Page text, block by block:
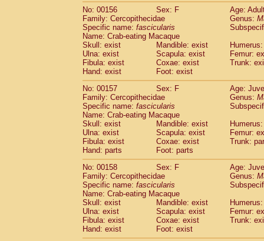
No: 00156
Sex: F
Age:
Family: Cercopithecidae
Genus:
Specific name: fascicularis
Name: Crab-eating Macaque
Skull: exist
Mandible: exist
Ulna: exist
Scapula: exist
Femur:
Fibula: exist
Coxae: exist
Trunk:
Hand: exist
Foot: exist
No: 00157
Sex: F
Age:
Family: Cercopithecidae
Genus:
Specific name: fascicularis
Name: Crab-eating Macaque
Skull: exist
Mandible: exist
Ulna: exist
Scapula: exist
Femur:
Fibula: exist
Coxae: exist
Trunk:
Hand: parts
Foot: parts
No: 00158
Sex: F
Age:
Family: Cercopithecidae
Genus:
Specific name: fascicularis
Name: Crab-eating Macaque
Skull: exist
Mandible: exist
Ulna: exist
Scapula: exist
Femur:
Fibula: exist
Coxae: exist
Trunk:
Hand: exist
Foot: exist